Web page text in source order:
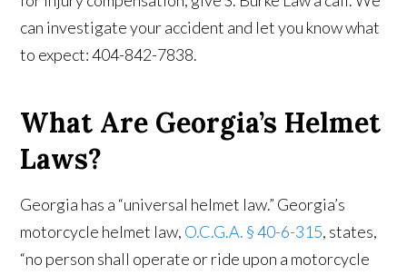
can investigate your accident and let you know what
to expect: 404-842-7838.
What Are Georgia’s Helmet
Laws?
Georgia has a “universal helmet law.” Georgia’s
motorcycle helmet law, O.C.G.A. § 40-6-315, states,
“no person shall operate or ride upon a motorcycle